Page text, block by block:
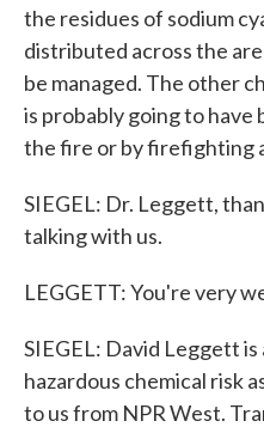
the residues of sodium
distributed across the
be managed. The other
is probably going to have
the fire or by firefighting
SIEGEL: Dr. Leggett,
talking with us.
LEGGETT: You're very
SIEGEL: David Leggett is
hazardous chemical risk
to us from NPR West.